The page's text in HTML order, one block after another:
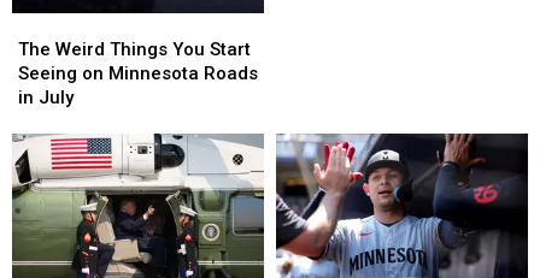
Weird
Things
You
Seeing
on
Minnesota
Roads
July
The Weird Things You Start
Seeing on Minnesota Roads
in July
Weird
Things
You
Seeing
on
Minnesota
Roads
in
July
Parking
Lot
Parking
Lot